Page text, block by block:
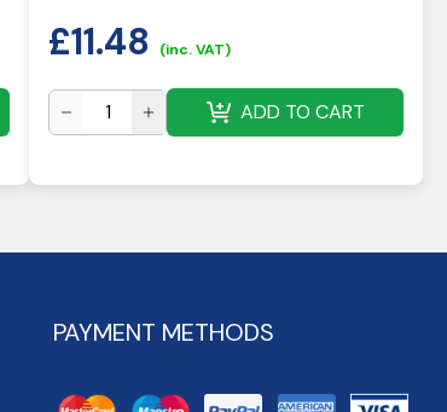
£11.48 (inc. VAT)
ADD TO CART
PAYMENT METHODS